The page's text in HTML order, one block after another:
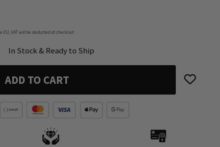
EU, VAT will be deducted at checkout.
In Stock & Ready to Ship
ADD TO CART